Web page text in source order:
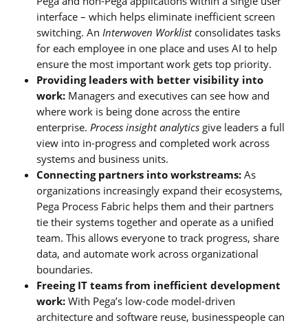
interface – which helps eliminate inefficient screen
switching. AnInterwoven Worklistconsolidates tasks
for each employee in one place and uses AI to help
ensure the most important work gets top priority.
Providing leaders with better visibility into
work: Managers and executives can see how and
where work is being done across the entire
enterprise.Process insight analytics give leaders a full
view into in-progress and completed work across
systems and business units.
Connecting partners into workstreams:As
organizations increasingly expand their ecosystems,
Pega Process Fabric helps them and their partners
tie their systems together and operate as a unified
team. This allows everyone to track progress, share
data, and automate work across organizational
boundaries.
Freeing IT teams from inefficient development
work:With Pega’s low-code model-driven
architecture and software reuse, businesspeople can